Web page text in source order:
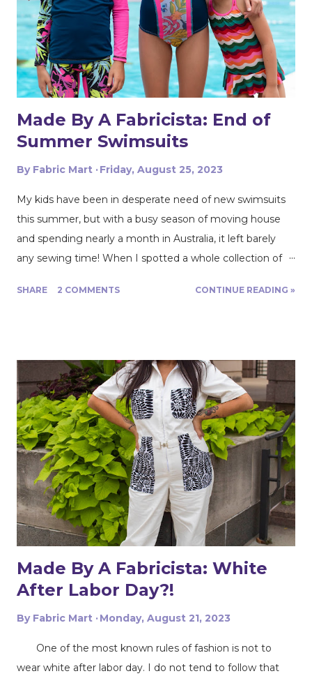
Made By A Fabricista: End of
Summer Swimsuits
By Fabric Mart Friday, August 25, 2023
My kids have been in desperate need of new swimsuits
this summer, but with a busy season of moving house
and spending nearly a month in Australia, it left barely
any sewing time! When I spotted a whole collection of
swimsuits are incredibly cheap to make yourself! I
ultimately selected three prints and four solids (one
being a beige color I intended to use as lining), with input
from my children to get their preferred designs. I made
an initial sketch in Photoshop to get a visual on what
they would look like, and then made a few more
changes once the fabric arrived. The easiest suit to make
was my son's - I used Jalie Gerald underwear and Nico
raglan. This was my first time making Gerald and I loved
SHARE 2 COMMENTS CONTINUE READING »
Made By A Fabricista: White
After Labor Day?!
By Fabric Mart Monday, August 21, 2023
One of the most known rules of fashion is not to
wear white after labor day. I do not tend to follow that